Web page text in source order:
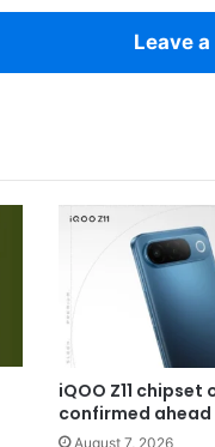
Leave
iQOO Z11
confirmed
August 7, 2026